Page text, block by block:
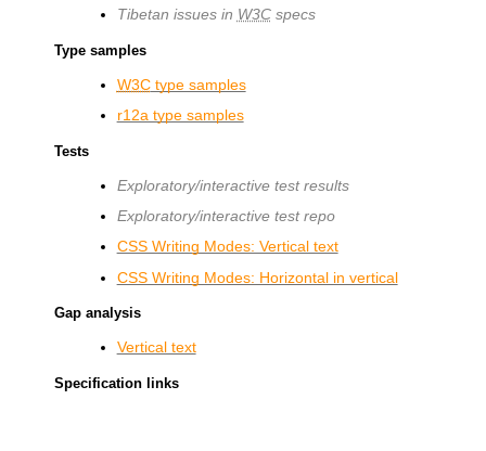
Tibetan issues in W3Cspecs
Type samples
W3Ctype samples
r12a type samples
Tests
Exploratory/interactive test results
Exploratory/interactive test repo
CSS Writing Modes: Vertical text
CSS Writing Modes: Horizontal in vertical
Gap analysis
Vertical text
Specification links